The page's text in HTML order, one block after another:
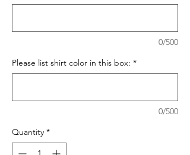
0/500
Please list shirt color in this box: *
0/500
Quantity *